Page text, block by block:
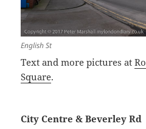
English St
Text and more pictures at
Square.
City Centre & Beverley Rd